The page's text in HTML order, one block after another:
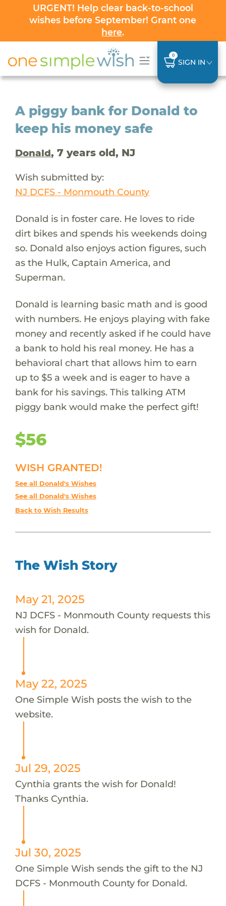
URGENT! Help clear back-to-school
wishes before September! Grant one
here.
0
SIGN IN
A piggy bank for Donald to
keep his money safe
Donald, 7 years old, NJ
Wish submitted by:
NJ DCFS - Monmouth County
Donald is in foster care. He loves to ride
dirt bikes and spends his weekends doing
so. Donald also enjoys action figures, such
as the Hulk, Captain America, and
Superman.
Donald is learning basic math and is good
with numbers. He enjoys playing with fake
money and recently asked if he could have
a bank to hold his real money. He has a
behavioral chart that allows him to earn
up to $5 a week and is eager to have a
bank for his savings. This talking ATM
piggy bank would make the perfect gift!
$56
WISH GRANTED!
See all Donald's Wishes
See all Donald's Wishes
Back to Wish Results
The Wish Story
May 21, 2025
NJ DCFS - Monmouth County requests this
wish for Donald.
May 22, 2025
One Simple Wish posts the wish to the
website.
Jul 29, 2025
Cynthia grants the wish for Donald!
Thanks Cynthia.
Jul 30, 2025
One Simple Wish sends the gift to the NJ
DCFS - Monmouth County for Donald.